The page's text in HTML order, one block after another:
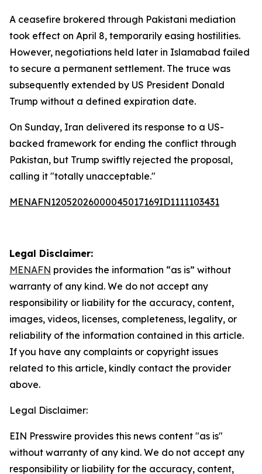
A ceasefire brokered through Pakistani mediation
took effect on April 8, temporarily easing hostilities.
However, negotiations held later in Islamabad failed
to secure a permanent settlement. The truce was
subsequently extended by US President Donald
Trump without a defined expiration date.
On Sunday, Iran delivered its response to a US-
backed framework for ending the conflict through
Pakistan, but Trump swiftly rejected the proposal,
calling it "totally unacceptable."
MENAFN12052026000045017169ID1111103431
Legal Disclaimer:
MENAFN provides the information “as is” without
warranty of any kind. We do not accept any
responsibility or liability for the accuracy, content,
images, videos, licenses, completeness, legality, or
reliability of the information contained in this article.
If you have any complaints or copyright issues
related to this article, kindly contact the provider
above.
Legal Disclaimer:
EIN Presswire provides this news content "as is"
without warranty of any kind. We do not accept any
responsibility or liability for the accuracy, content,